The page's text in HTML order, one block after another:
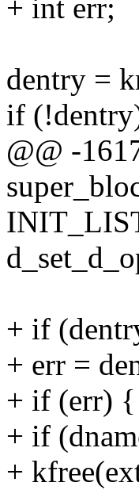
+ int err;
dentry =
if
@@ -
+ if
+ err =
+ if (err) {
+ if
+